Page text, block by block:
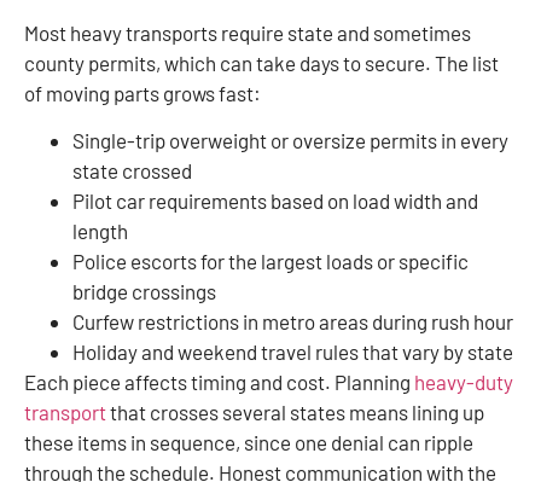
Most heavy transports require state and sometimes
county permits, which can take days to secure. The list
of moving parts grows fast:
Single-trip overweight or oversize permits in every
state crossed
Pilot car requirements based on load width and
length
Police escorts for the largest loads or specific
bridge crossings
Curfew restrictions in metro areas during rush hour
Holiday and weekend travel rules that vary by state
Each piece affects timing and cost. Planning heavy-duty
transportthat crosses several states means lining up
these items in sequence, since one denial can ripple
through the schedule. Honest communication with the